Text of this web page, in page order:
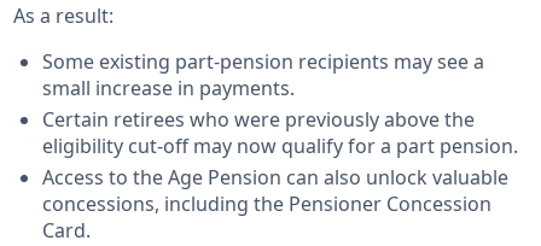
As a result:
Some existing part-pension recipients may see a
small increase in payments.
Certain retirees who were previously above the
eligibility cut-off may now qualify for a part pension.
Access to the Age Pension can also unlock valuable
concessions, including the Pensioner Concession
Card.